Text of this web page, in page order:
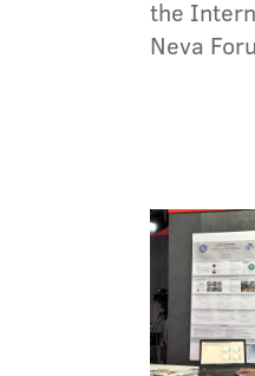
the
Neva